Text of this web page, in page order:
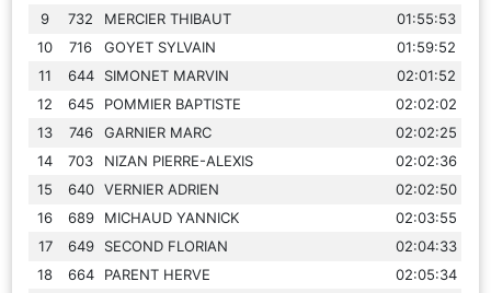
9
732 MERCIER THIBAUT
01:55:53
10
716 GOYET SYLVAIN
01:59:52
11
644 SIMONET MARVIN
02:01:52
12
645 POMMIER BAPTISTE
02:02:02
13
746 GARNIER MARC
02:02:25
14
703 NIZAN PIERRE-ALEXIS
02:02:36
15
640 VERNIER ADRIEN
02:02:50
16
689 MICHAUD YANNICK
02:03:55
17
649 SECOND FLORIAN
02:04:33
18
664 PARENT HERVE
02:05:34